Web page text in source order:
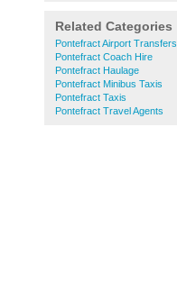
Related Categories
Pontefract Airport Transfers
Pontefract Coach Hire
Pontefract Haulage
Pontefract Minibus Taxis
Pontefract Taxis
Pontefract Travel Agents